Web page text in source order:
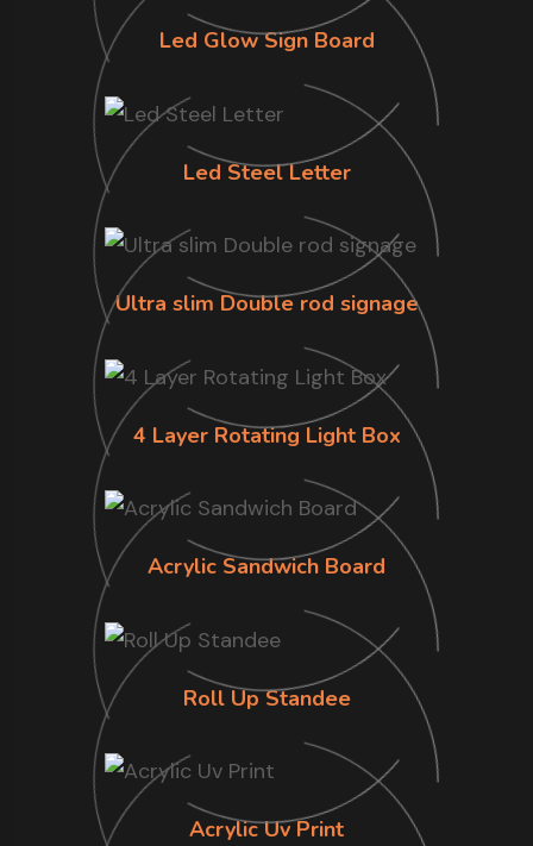
Led Glow Sign Board
Led Steel Letter
Ultra slim Double rod signage
4 Layer Rotating Light Box
Acrylic Sandwich Board
Roll Up Standee
Acrylic Uv Print